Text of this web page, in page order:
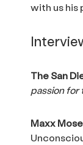
with us his
The San
passion for
Maxx